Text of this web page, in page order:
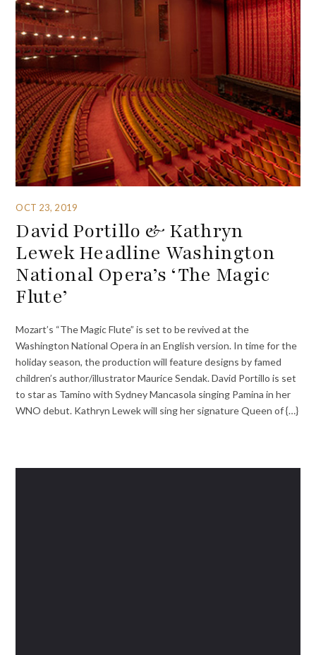
OCT 23, 2019
David Portillo & Kathryn
Lewek Headline Washington
National Opera’s ‘The Magic
Flute’
Mozart’s “The Magic Flute” is set to be revived at the
Washington National Opera in an English version. In time for the
holiday season, the production will feature designs by famed
children’s author/illustrator Maurice Sendak. David Portillo is set
to star as Tamino with Sydney Mancasola singing Pamina in her
WNO debut. Kathryn Lewek will sing her signature Queen of {…}